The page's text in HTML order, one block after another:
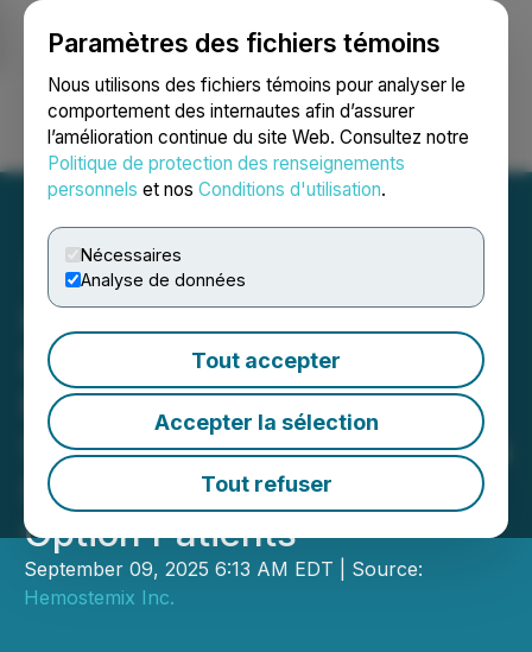
Paramètres des fichiers témoins
Nous utilisons des fichiers témoins pour analyser le
comportement des internautes afin d’assurer
l’amélioration continue du site Web. Consultez notre
Politique de protection des renseignements
personnels et nos Conditions d'utilisation.
Nécessaires
Analyse de données
Tout accepter
Accepter la sélection
Tout refuser
Ouvrir une session Recherche English
Hemostemix Launches
Enhanced HubSpot-
Powered Websites to
Support Global Marketing &
Sales of ACP-01 for No-
Option Patients
September 09, 2025 6:13 AM EDT | Source:
Hemostemix Inc.